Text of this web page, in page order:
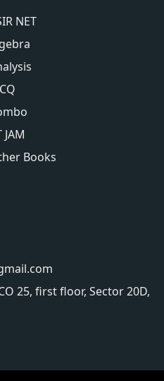
NET
JAM
Books
25, first floor, Sector 20D,